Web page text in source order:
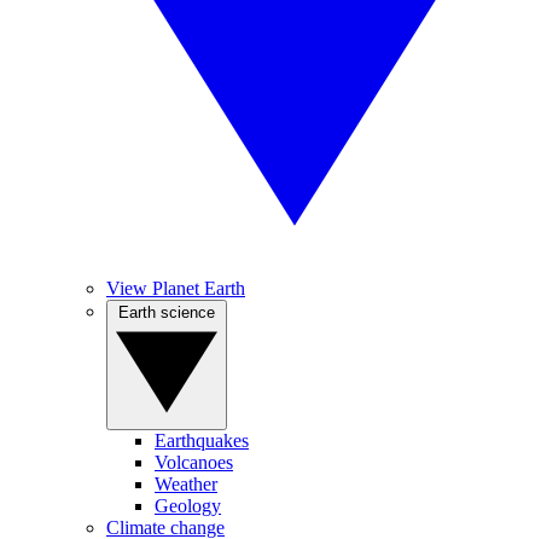
View Planet Earth
Earthquakes
Volcanoes
Weather
Geology
Climate change